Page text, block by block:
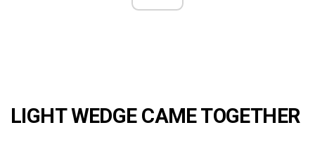
LIGHT WEDGE CAME TOGETHER